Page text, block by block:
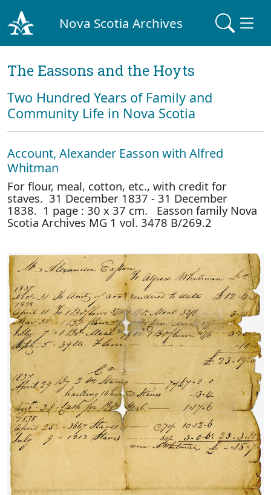
Nova Scotia Archives
The Eassons and the Hoyts
Two Hundred Years of Family and
Community Life in Nova Scotia
Account, Alexander Easson with Alfred
Whitman
For flour, meal, cotton, etc., with credit for
staves. 31 December 1837 - 31 December
1838. 1 page : 30 x 37 cm. Easson family Nova
Scotia Archives MG 1 vol. 3478 B/269.2